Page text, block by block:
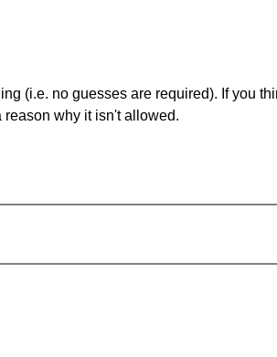
(i.e. no guesses are required). If you
reason why it isn't allowed.